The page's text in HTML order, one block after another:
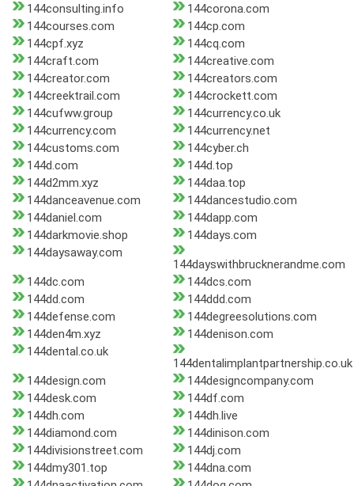
144consulting.info
144corona.com
144courses.com
144cp.com
144cpf.xyz
144cq.com
144craft.com
144creative.com
144creator.com
144creators.com
144creektrail.com
144crockett.com
144cufww.group
144currency.co.uk
144currency.com
144currency.net
144customs.com
144cyber.ch
144d.com
144d.top
144d2mm.xyz
144daa.top
144danceavenue.com
144dancestudio.com
144daniel.com
144dapp.com
144darkmovie.shop
144days.com
144daysaway.com
144dayswithbrucknerandme.com
144dc.com
144dcs.com
144dd.com
144ddd.com
144defense.com
144degreesolutions.com
144den4m.xyz
144denison.com
144dental.co.uk
144dentalimplantpartnership.co.uk
144design.com
144designcompany.com
144desk.com
144df.com
144dh.com
144dh.live
144diamond.com
144dinison.com
144divisionstreet.com
144dj.com
144dmy301.top
144dna.com